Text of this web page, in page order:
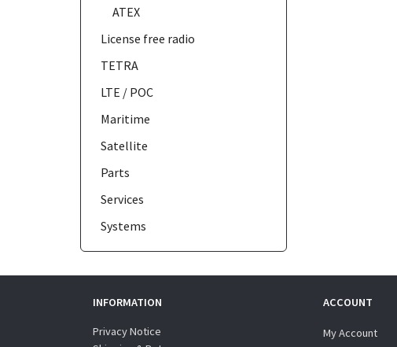
ATEX
License free radio
TETRA
LTE / POC
Maritime
Satellite
Parts
Services
Systems
INFORMATION
Privacy Notice
ACCOUNT
My Account